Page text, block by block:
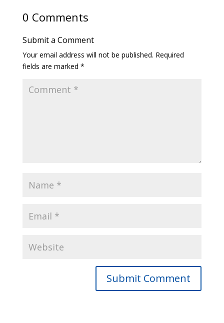
0 Comments
Submit a Comment
Your email address will not be published. Required
fields are marked *
Submit Comment